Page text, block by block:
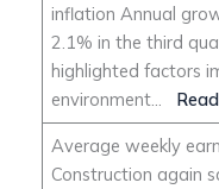
inflation Annual
2.1% in the third
highlighted factors
environment…
Average weekly
Construction again